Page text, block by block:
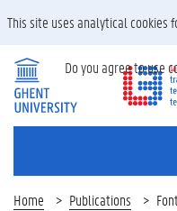
Home Publications
This site uses analytical cookies
Do you agree to use